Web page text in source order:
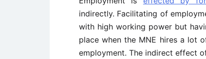
indirectly. Facilitating of
with high working power but
place when the MNE hires a lot
employment. The indirect effect